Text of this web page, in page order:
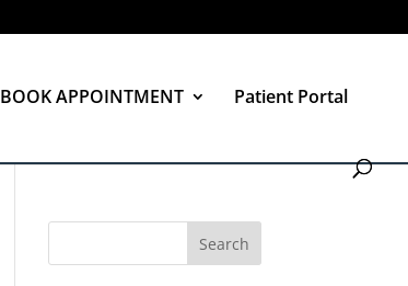
BOOK APPOINTMENT Patient Portal